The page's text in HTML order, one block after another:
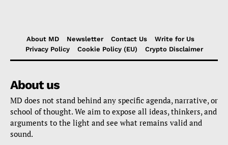
About MD Newsletter Contact Us
Write for Us
Privacy Policy
Cookie Policy (EU) Crypto Disclaimer
About us
MD does not stand behind any specific agenda, narrative, or
school of thought. We aim to expose all ideas, thinkers, and
arguments to the light and see what remains valid and
sound.